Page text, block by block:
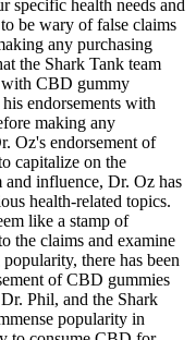
specific health needs and
be wary of false claims
any purchasing
the Shark Tank team
CBD gummy
endorsements with
making any
Oz's endorsement of
capitalize on the
influence, Dr. Oz has
health-related topics.
like a stamp of
the claims and examine
there has been
of CBD gummies
Phil, and the Shark
popularity in